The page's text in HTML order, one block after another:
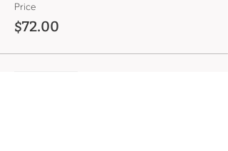
Price
$72.00